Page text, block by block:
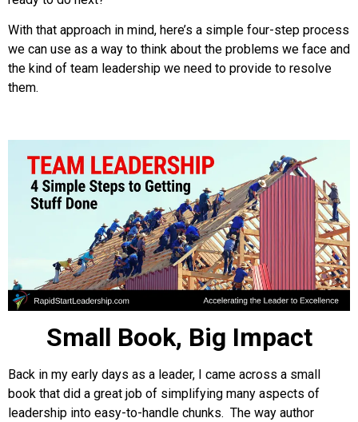
With that approach in mind, here’s a simple four-step process
we can use as a way to think about the problems we face and
the kind of team leadership we need to provide to resolve
them.
Small Book, Big Impact
Back in my early days as a leader, I came across a small
book that did a great job of simplifying many aspects of
leadership into easy-to-handle chunks. The way author